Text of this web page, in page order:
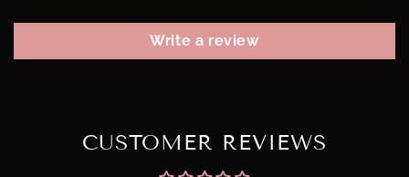
Write a review
CUSTOMER REVIEWS